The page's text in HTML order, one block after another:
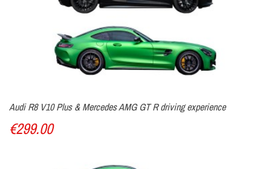
Audi R8 V10 Plus & Mercedes AMG GT R driving experience
€299.00